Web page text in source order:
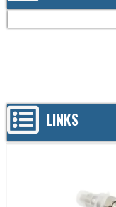
LINKS